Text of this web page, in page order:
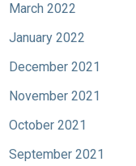
March 2022
January 2022
December 2021
November 2021
October 2021
September 2021